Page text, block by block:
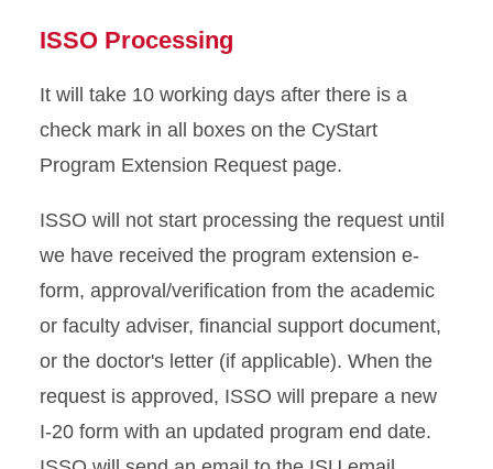
ISSO Processing
It will take 10 working days after there is a
check mark in all boxes on the CyStart
Program Extension Request page.
ISSO will not start processing the request until
we have received the program extension e-
form, approval/verification from the academic
or faculty adviser, financial support document,
or the doctor's letter (if applicable). When the
request is approved, ISSO will prepare a new
I-20 form with an updated program end date.